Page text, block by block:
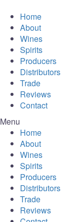
Home
About
Wines
Spirits
Producers
Distributors
Trade
Reviews
Contact
Menu
Home
About
Wines
Spirits
Producers
Distributors
Trade
Reviews